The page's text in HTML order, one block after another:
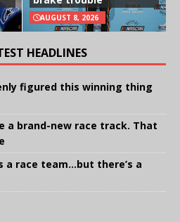
AUGUST 8, 2026
HEADLINES
figured this winning thing
a brand-new race track. That
a race team…but there’s a